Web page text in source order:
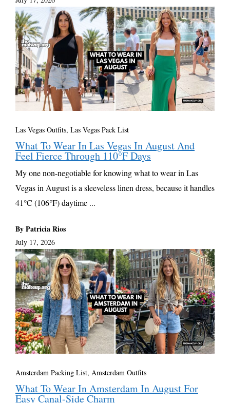
Las Vegas Outfits, Las Vegas Pack List
What To Wear In Las Vegas In August And
Feel Fierce Through 110°F Days
My one non-negotiable for knowing what to wear in Las
Vegas in August is a sleeveless linen dress, because it handles
41°C (106°F) daytime ...
By Patricia Rios
July 17, 2026
Amsterdam Packing List, Amsterdam Outfits
What To Wear In Amsterdam In August For
Easy Canal-Side Charm